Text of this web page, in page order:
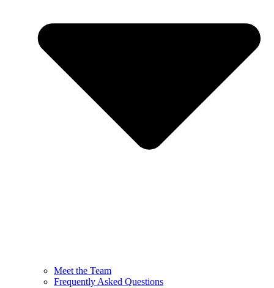
Meet the Team
Frequently Asked Questions